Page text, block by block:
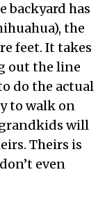
backyard has
the
feet. It takes
out the line
do the actual
to walk on
will
Theirs is
even